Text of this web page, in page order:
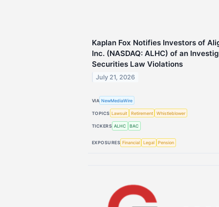
Kaplan Fox Notifies Investors of
Inc. (NASDAQ: ALHC) of an
Securities Law Violations
July 21, 2026
VIA NewMediaWire
TOPICS Lawsuit Retirement Whistleblower
TICKERS ALHC BAC
EXPOSURES Financial Legal Pension